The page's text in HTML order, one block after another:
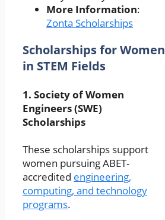
More Information:
Zonta Scholarships
Scholarships for Women
in STEM Fields
1. Society of Women
Engineers (SWE)
Scholarships
These scholarships support
women pursuing ABET-
accredited engineering,
computing, and technology
programs.